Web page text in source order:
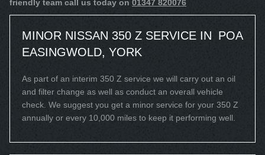
friendly team call us today on 01347 820076
MINOR NISSAN 350 Z SERVICE IN
EASINGWOLD, YORK
POA
As part of an interim 350 Z service we will carry out an oil
and filter change as well as conduct an overall vehicle
check. We suggest you get a minor service for your 350 Z
annually or every 10,000 miles to keep it performing well.